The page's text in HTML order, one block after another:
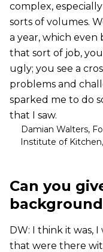
Damian Walters,
Institute of
complex,
sorts of volumes.
a year, which even
that sort of job,
ugly; you see a
problems and
sparked me to do
that I saw.
Can you
DW: I think it was,
that were there